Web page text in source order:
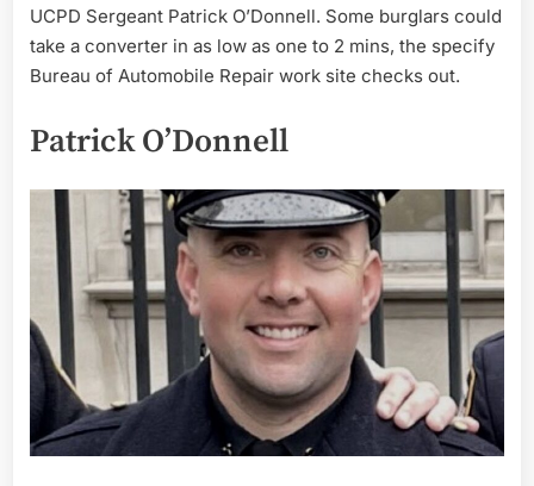
UCPD Sergeant Patrick O’Donnell. Some burglars could
take a converter in as low as one to 2 mins, the specify
Bureau of Automobile Repair work site checks out.
Patrick O’Donnell